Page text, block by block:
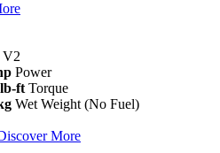
V2
Power
ft Torque
Wet Weight (No Fuel)
More